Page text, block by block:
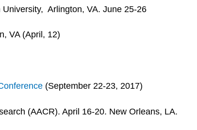
Arlington, VA. June 25-26
VA (April, 12)
(September 22-23, 2017)
(AACR). April 16-20. New Orleans, LA.